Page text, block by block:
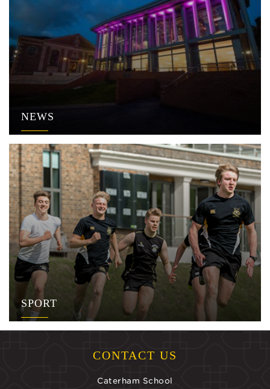
NEWS
SPORT
CONTACT US
Caterham School